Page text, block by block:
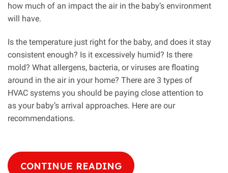
how much of an impact the air in the baby’s environment
will have.
Is the temperature just right for the baby, and does it stay
consistent enough? Is it excessively humid? Is there
mold? What allergens, bacteria, or viruses are floating
around in the air in your home? There are 3 types of
HVAC systems you should be paying close attention to
as your baby’s arrival approaches. Here are our
recommendations.
CONTINUE READING